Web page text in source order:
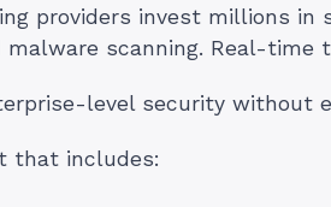
providers invest millions in
malware scanning. Real-time
level security without
that includes: